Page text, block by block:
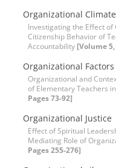
Organizational Climate
Investigating the Effect
Citizenship Behavior of
Accountability [Volume 5,
Organizational Factors
Organizational and
of Elementary Teachers
Pages 73-92]
Organizational Justice
Effect of Spiritual
Mediating Role of
Pages 255-276]